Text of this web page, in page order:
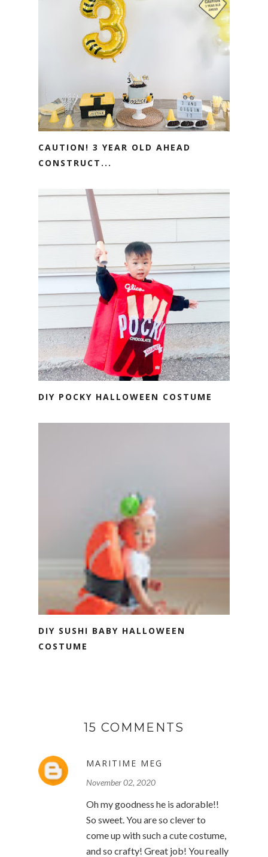
CAUTION! 3 YEAR OLD AHEAD
CONSTRUCT...
DIY POCKY HALLOWEEN COSTUME
DIY SUSHI BABY HALLOWEEN
COSTUME
15 COMMENTS
MARITIME MEG
November 02, 2020
Oh my goodness he is adorable!!
So sweet. You are so clever to
come up with such a cute costume,
and so crafty! Great job! You really